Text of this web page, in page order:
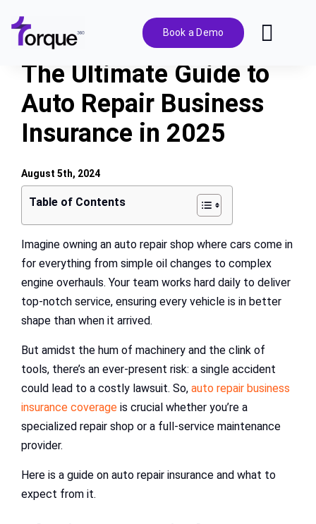
content
Book a Demo
Features
Pricing
Solutions
Integrations
Resources
The Ultimate Guide to
Auto Repair Business
Insurance in 2025
Table of Contents
Imagine owning an auto repair shop where cars come in
for everything from simple oil changes to complex
engine overhauls. Your team works hard daily to deliver
top-notch service, ensuring every vehicle is in better
shape than when it arrived.
But amidst the hum of machinery and the clink of
tools, there’s an ever-present risk: a single accident
could lead to a costly lawsuit. So, auto repair business
insurance coverage is crucial whether you’re a
specialized repair shop or a full-service maintenance
provider.
Here is a guide on auto repair insurance and what to
expect from it.
August 5th, 2024